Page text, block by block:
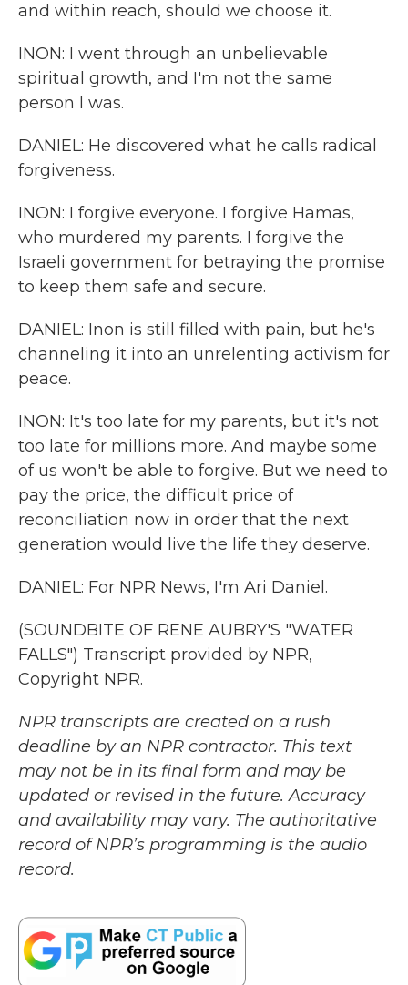
and within reach, should we choose it.
INON: I went through an unbelievable
spiritual growth, and I'm not the same
person I was.
DANIEL: He discovered what he calls radical
forgiveness.
INON: I forgive everyone. I forgive Hamas,
who murdered my parents. I forgive the
Israeli government for betraying the promise
to keep them safe and secure.
DANIEL: Inon is still filled with pain, but he's
channeling it into an unrelenting activism for
peace.
INON: It's too late for my parents, but it's not
too late for millions more. And maybe some
of us won't be able to forgive. But we need to
pay the price, the difficult price of
reconciliation now in order that the next
generation would live the life they deserve.
DANIEL: For NPR News, I'm Ari Daniel.
(SOUNDBITE OF RENE AUBRY'S "WATER
FALLS") Transcript provided by NPR,
Copyright NPR.
NPR transcripts are created on a rush
deadline by an NPR contractor. This text
may not be in its final form and may be
updated or revised in the future. Accuracy
and availability may vary. The authoritative
record of NPR’s programming is the audio
record.